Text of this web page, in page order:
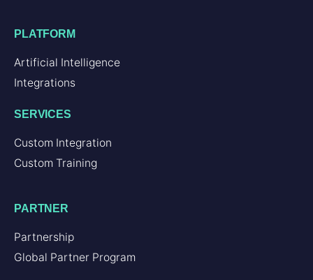
PLATFORM
Artificial Intelligence
Integrations
SERVICES
Custom Integration
Custom Training
PARTNER
Partnership
Global Partner Program